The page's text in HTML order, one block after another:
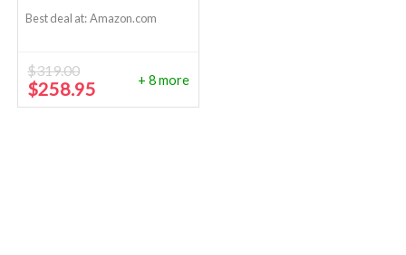
Best deal at: Amazon.com
$319.00
Original
price
$258.95 Current
price
+ 8 more